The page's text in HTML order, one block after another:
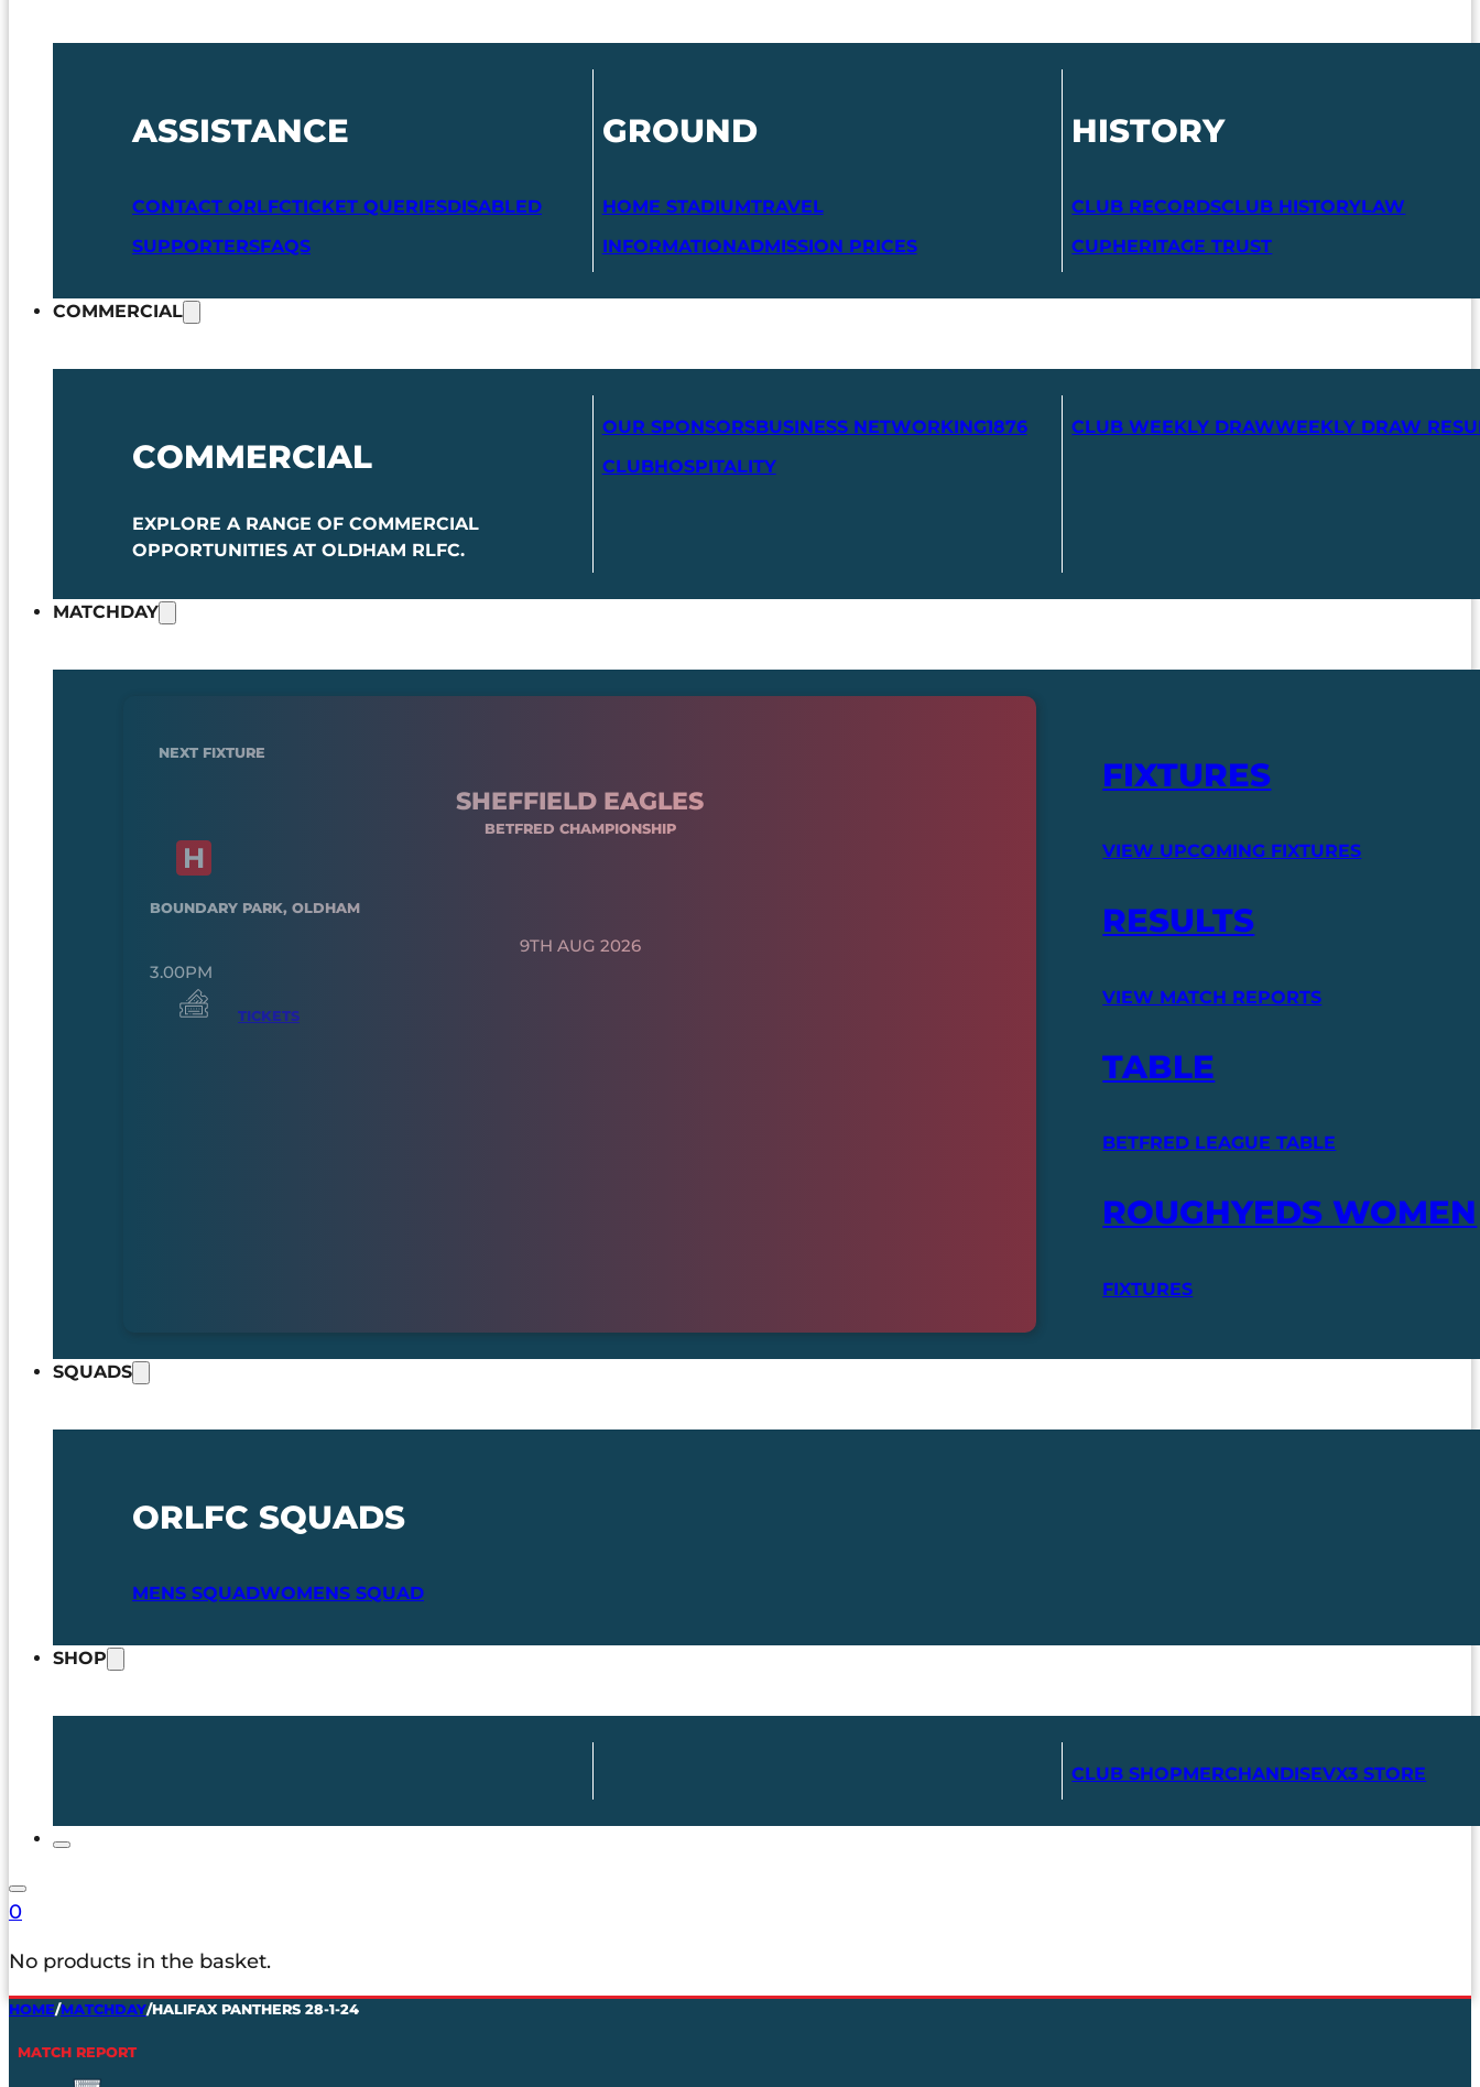
ASSISTANCE
CONTACT ORLFCTICKET QUERIESDISABLED
SUPPORTERSFAQS
GROUND
HOME STADIUMTRAVEL
INFORMATIONADMISSION PRICES
HISTORY
CLUB RECORDSCLUB HISTORYLAW
CUPHERITAGE TRUST
COMMERCIAL
COMMERCIAL
EXPLORE A RANGE OF COMMERCIAL
OPPORTUNITIES AT OLDHAM RLFC.
OUR SPONSORSBUSINESS NETWORKING1876
CLUBHOSPITALITY
CLUB WEEKLY DRAWWEEKLY DRAW
MATCHDAY
NEXT FIXTURE
SHEFFIELD EAGLES
BETFRED CHAMPIONSHIP
BOUNDARY PARK, OLDHAM
9TH AUG 2026
3.00PM
TICKETS
FIXTURES
VIEW UPCOMING FIXTURES
RESULTS
VIEW MATCH REPORTS
TABLE
BETFRED LEAGUE TABLE
ROUGHYEDS WOMEN
FIXTURES
SQUADS
ORLFC SQUADS
MENS SQUADWOMENS SQUAD
SHOP
CLUB SHOPMERCHANDISEVX3 STORE
0
No products in the basket.
HOME/MATCHDAY/HALIFAX PANTHERS 28-1-24
MATCH REPORT